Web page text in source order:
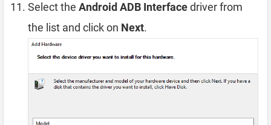
Select the Android ADB Interfacedriver from
the list and click on Next.